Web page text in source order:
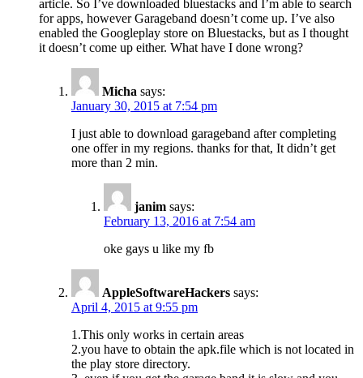
article. So I’ve downloaded bluestacks and I’m able to search
for apps, however Garageband doesn’t come up. I’ve also
enabled the Googleplay store on Bluestacks, but as I thought
it doesn’t come up either. What have I done wrong?
Micha says:
January 30, 2015 at 7:54 pm
I just able to download garageband after completing
one offer in my regions. thanks for that, It didn’t get
more than 2 min.
janim says:
February 13, 2016 at 7:54 am
oke gays u like my fb
AppleSoftwareHackers says:
April 4, 2015 at 9:55 pm
1.This only works in certain areas
2.you have to obtain the apk.file which is not located in
the play store directory.